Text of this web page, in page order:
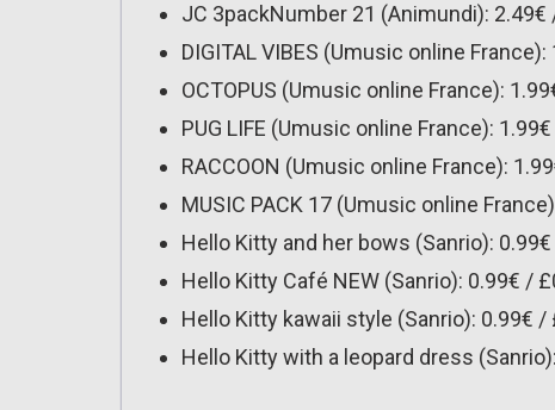
JC 3packNumber 21 (Animundi): 2.49€
DIGITAL VIBES (Umusic online
OCTOPUS (Umusic online France):
PUG LIFE (Umusic online France):
RACCOON (Umusic online France):
MUSIC PACK 17 (Umusic online
Hello Kitty and her bows (Sanrio):
Hello Kitty Café NEW (Sanrio): 0.99€ /
Hello Kitty kawaii style (Sanrio): 0.99€ /
Hello Kitty with a leopard dress